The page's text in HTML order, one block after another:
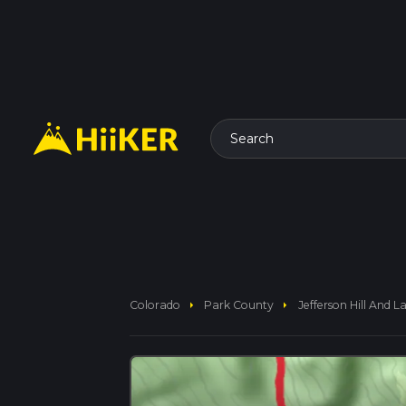
Search
Colorado arrow_right Park County arrow_right Jefferson Hill And